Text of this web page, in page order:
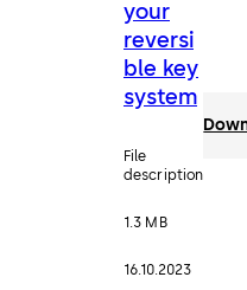
your
reversi
ble key
system
File
description
1.3 MB
16.10.2023